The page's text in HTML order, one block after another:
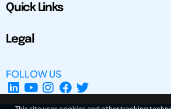
Quick Links
Legal
FOLLOW US